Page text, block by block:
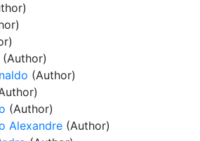
(Author)
(Author)
(Author)
Alexandre (Author)